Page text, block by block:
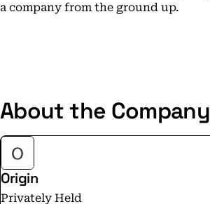
a company from the ground up.
About the Company
Origin
Privately Held